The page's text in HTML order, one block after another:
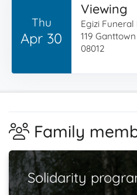
Thu
Apr 30
Viewing
Egizi Funeral
119
08012
Family
Solidarity